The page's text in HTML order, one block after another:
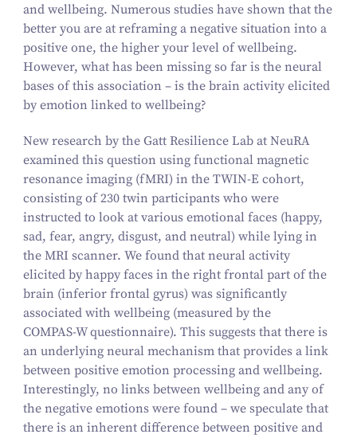
and wellbeing. Numerous studies have shown that the
better you are at reframing a negative situation into a
positive one, the higher your level of wellbeing.
However, what has been missing so far is the neural
bases of this association – is the brain activity elicited
by emotion linked to wellbeing?
New research by the Gatt Resilience Lab at NeuRA
examined this question using functional magnetic
resonance imaging (fMRI) in the TWIN‑E cohort,
consisting of230twin participants who were
instructed to look at various emotional faces (happy,
sad, fear, angry, disgust, and neutral) while lying in
the MRI scanner. We found that neural activity
elicited by happy faces in the right frontal part of the
brain (inferior frontal gyrus) was significantly
associated with wellbeing (measured by the
COMPAS‑W questionnaire). This suggests that there is
an underlying neural mechanism that provides a link
between positive emotion processing and wellbeing.
Interestingly, no links between wellbeing and any of
the negative emotions were found – we speculate that
there is an inherent difference between positive and